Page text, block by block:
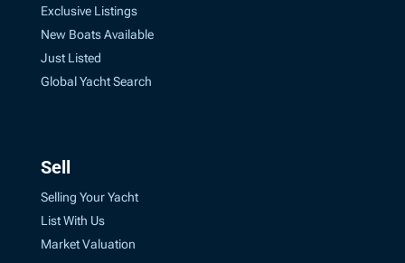
Exclusive Listings
New Boats Available
Just Listed
Global Yacht Search
Sell
Selling Your Yacht
List With Us
Market Valuation